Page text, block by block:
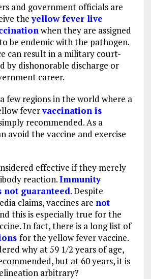
and government officials are
theyellow fever live
when they are assigned
be endemic with the pathogen.
can result in a military court-
by dishonorable discharge or
career.
few regions in the world where a
fevervaccination is
recommended. As a
avoid the vaccine and exercise
effective if they merely
reaction.Immunity
not guaranteed.Despite
claims, vaccines are not
this is especially true for the
In fact, there is a long list of
for the yellow fever vaccine.
why at 59 1/2 years of age,
but at 60 years, it is
arbitrary?